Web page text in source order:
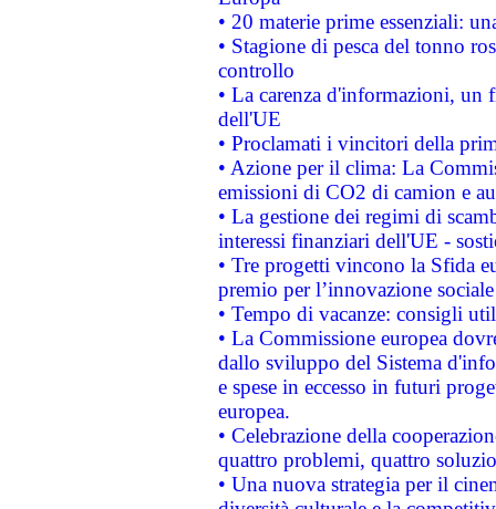
• 20 materie prime essenziali:
• Stagione di pesca del tonno
controllo
• La carenza d'informazioni, un
dell'UE
• Proclamati i vincitori della
• Azione per il clima: La
emissioni di CO2 di camion e
• La gestione dei regimi di
interessi finanziari dell'UE -
• Tre progetti vincono la Sfida
premio per l’innovazione sociale
• Tempo di vacanze: consigli
• La Commissione europea
dallo sviluppo del Sistema
e spese in eccesso in futuri
europea.
• Celebrazione della
quattro problemi, quattro
• Una nuova strategia per il